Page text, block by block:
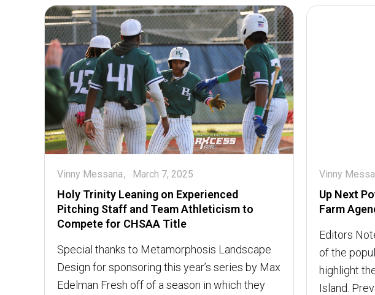
Holy Trinity Leaning on Experienced
Pitching Staff and Team Athleticism to
Compete for CHSAA Title
Vinny Messana March 7, 2025
Special thanks to Metamorphosis Landscape
Design for sponsoring this year’s series by Max
Edelman Fresh off of a season in which they
Up Next
Farm
Vinny
Editors
of the
highlight
Island.